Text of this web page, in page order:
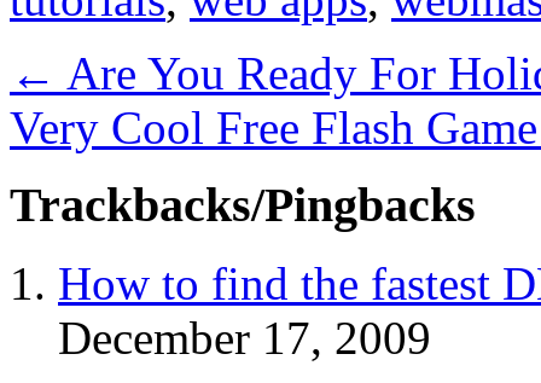
← Are You Ready For
Very Cool Free Flash
Trackbacks/Pingbacks
How to find the fastest
December 17, 2009